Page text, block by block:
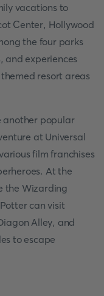
vacations to
Center, Hollywood
the four parks
and experiences
resort areas
popular
at Universal
film franchises
At the
the Wizarding
can visit
Alley, and
to escape